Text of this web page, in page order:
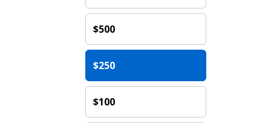
$500
$250
$100